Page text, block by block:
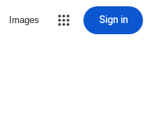
Images Sign in